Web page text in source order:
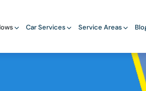
Car Services Service Areas